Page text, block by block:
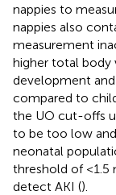
nappies to
nappies also
measurement
higher total
development
compared to
the UO cut-offs
to be too low
neonatal
threshold of
detect AKI ().